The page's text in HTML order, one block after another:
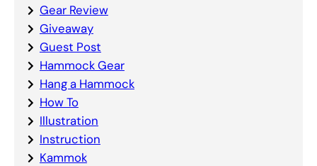
Gear Review
Giveaway
Guest Post
Hammock Gear
Hang a Hammock
How To
Illustration
Instruction
Kammok